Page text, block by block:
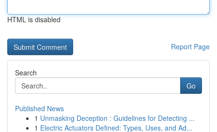
HTML is disabled
Report Page
Search
Go
Published News
1 Unmasking Deception : Guidelines for Detecting ...
1 Electric Actuators Defined: Types, Uses, and Ad...